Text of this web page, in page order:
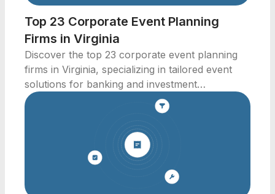
Top 23 Corporate Event Planning
Firms in Virginia
Discover the top 23 corporate event planning
firms in Virginia, specializing in tailored event
solutions for banking and investment
professionals.